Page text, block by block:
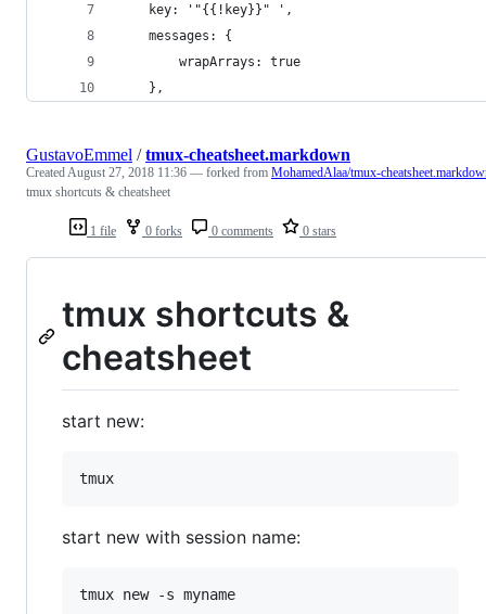
    key: '"{{!key}}" ',
    messages: {
        wrapArrays: true
    },
1 file 0 forks 0 comments 0 stars
GustavoEmmel /tmux-cheatsheet.markdown
CreatedAugust 27, 2018 11:36 — forked from MohamedAlaa/tmux-
tmux shortcuts & cheatsheet
tmux shortcuts &
cheatsheet
start new:
start new with session name: